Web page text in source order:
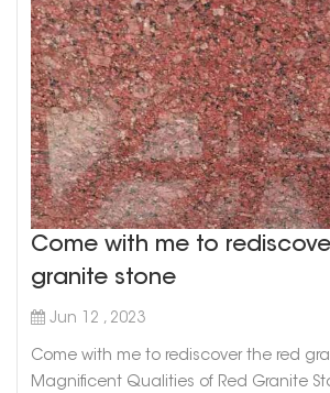
Come with me to
granite stone
Jun 12 , 2023
Come with me to rediscover the red
Magnificent Qualities of Red Granite